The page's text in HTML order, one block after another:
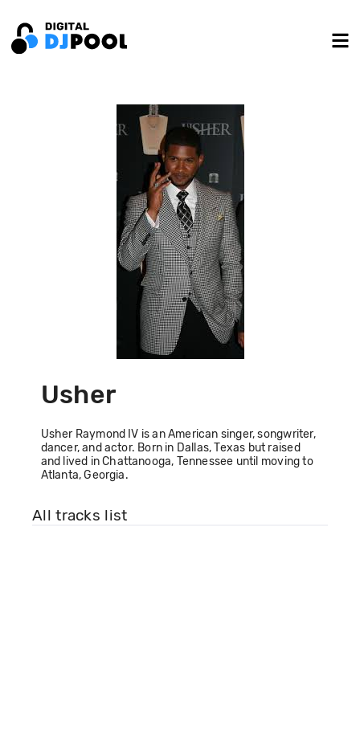
Usher
Usher Raymond IV is an American singer, songwriter,
dancer, and actor. Born in Dallas, Texas but raised
and lived in Chattanooga, Tennessee until moving to
Atlanta, Georgia.
All tracks list